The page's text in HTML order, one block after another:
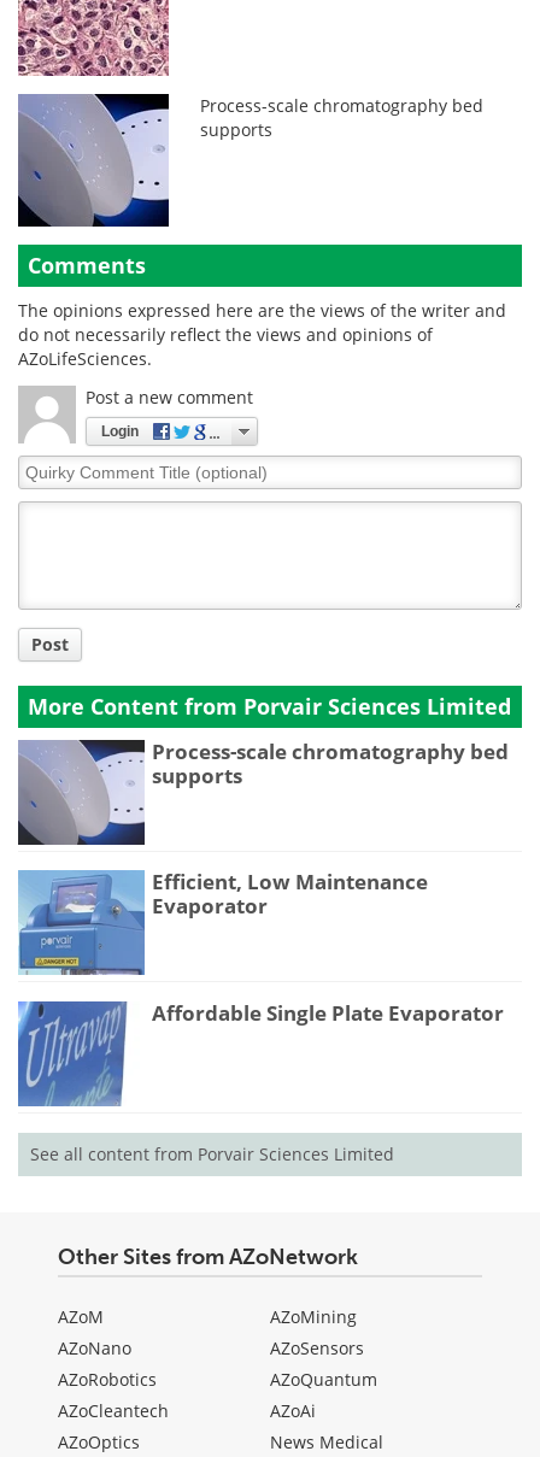
Process-scale chromatography bed
supports
Comments
The opinions expressed here are the views of the writer and
do not necessarily reflect the views and opinions of
AZoLifeSciences.
Post a new comment
Login
Quirky
Comment
Post
More Content from Porvair Sciences Limited
Process-scale chromatography bed
supports
Efficient, Low Maintenance
Evaporator
Affordable Single Plate Evaporator
See all content from Porvair Sciences Limited
Other Sites from AZoNetwork
AZoM
AZoNano
AZoRobotics
AZoCleantech
AZoOptics
AZoMining
AZoSensors
AZoQuantum
AZoAi
News Medical